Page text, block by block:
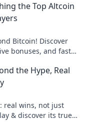
the Top Altcoin
Bitcoin! Discover
bonuses, and faster
the Hype, Real
real wins, not just
& discover its true